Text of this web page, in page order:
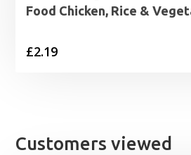
Food Chicken, Rice &
£2.19
Customers viewed